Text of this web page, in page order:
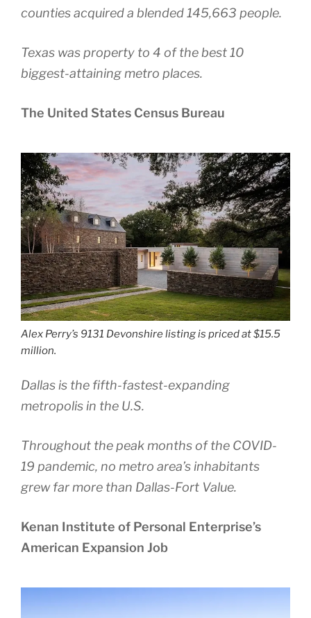
counties acquired a blended 145,663 people.
Texas was property to 4 of the best 10
biggest-attaining metro places.
The United States Census Bureau
Alex Perry’s 9131 Devonshire listing is priced at $15.5
million.
Dallas is the fifth-fastest-expanding
metropolis in the U.S.
Throughout the peak months of the COVID-
19 pandemic, no metro area’s inhabitants
grew far more than Dallas-Fort Value.
Kenan Institute of Personal Enterprise’s
American Expansion Job